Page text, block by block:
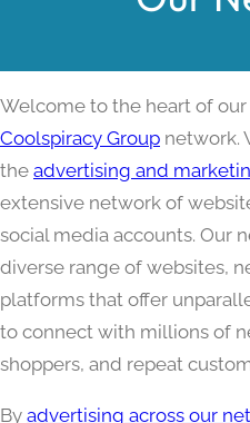
Welcome to the heart of
Coolspiracy Group network.
the advertising and
extensive network of
social media accounts. Our
diverse range of websites,
platforms that offer
to connect with millions of
shoppers, and repeat
By advertising across our